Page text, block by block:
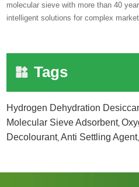
molecular sieve with more than 40
intelligent solutions for complex
Tags
Hydrogen Dehydration
Molecular Sieve Adsorbent,
Decolourant,Anti Settling Agent